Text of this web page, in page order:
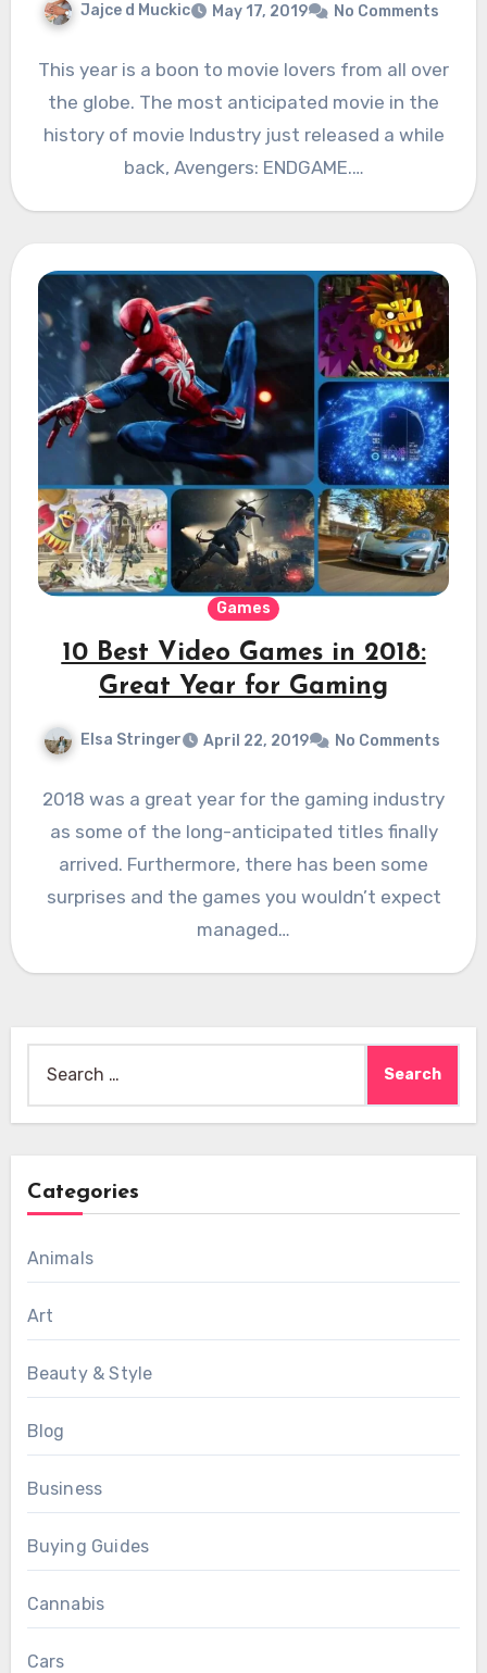
Jajce d Muckic May 17, 2019 No Comments
This year is a boon to movie lovers from all over
the globe. The most anticipated movie in the
history of movie Industry just released a while
back, Avengers: ENDGAME.…
Games
10 Best Video Games in 2018:
Great Year for Gaming
Elsa Stringer April 22, 2019 No Comments
2018 was a great year for the gaming industry
as some of the long-anticipated titles finally
arrived. Furthermore, there has been some
surprises and the games you wouldn’t expect
managed…
Categories
Animals
Art
Beauty & Style
Blog
Business
Buying Guides
Cannabis
Cars